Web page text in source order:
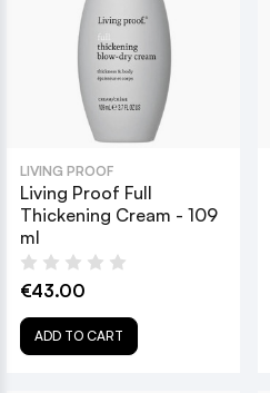
LIVING PROOF
Living Proof Full
Thickening Cream - 109
ml
€43.00
ADD TO CART